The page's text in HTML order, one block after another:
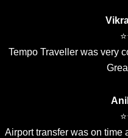
Tempo Traveller was very
Airport transfer was on time